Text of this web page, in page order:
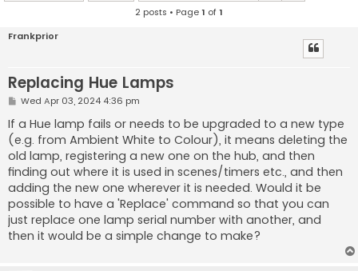
2 posts • Page1 of1
Frankprior
Replacing Hue Lamps
P
s
t
Wed Apr 03, 2024 4:36 pm
If a Hue lamp fails or needs to be upgraded to a new type
(e.g. from Ambient White to Colour), it means deleting the
old lamp, registering a new one on the hub, and then
finding out where it is used in scenes/timers etc., and then
adding the new one wherever it is needed. Would it be
possible to have a 'Replace' command so that you can
just replace one lamp serial number with another, and
then it would be a simple change to make?